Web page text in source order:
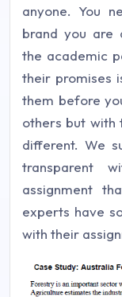
anyone. You
brand you are
the academic
their promises
them before
others but with
different. We
transparent
assignment
experts have
with their